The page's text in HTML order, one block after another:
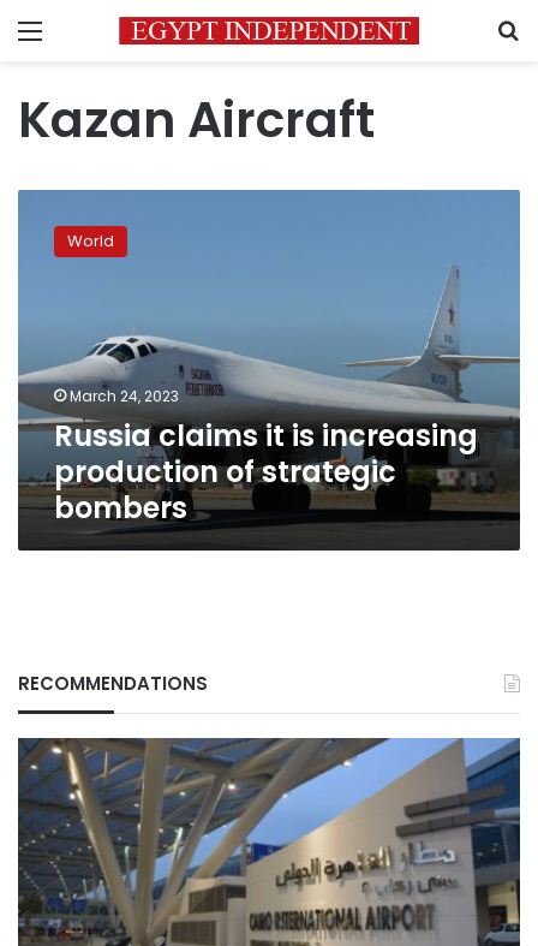
Menu
Kazan Aircraft
claims
strategic
bombers
World
March 24, 2023
Russia claims it is increasing
production of strategic
bombers
RECOMMENDATIONS